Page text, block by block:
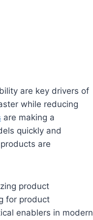
are key drivers of
while reducing
are making a
quickly and
are
product
for product
enablers in modern